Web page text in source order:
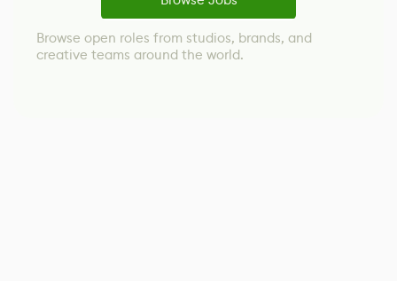
Browse open roles from studios, brands, and
creative teams around the world.